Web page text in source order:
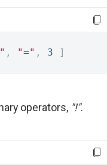
, "=" , 3 ]
operators, "!".